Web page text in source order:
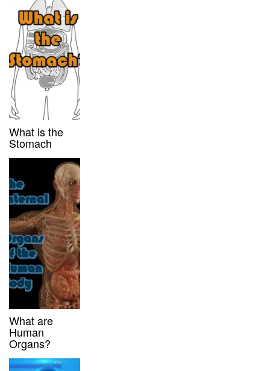
What is the
Stomach
What are
Human
Organs?